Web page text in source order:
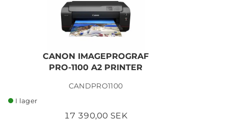
CANON IMAGEPROGRAF
PRO-1100 A2 PRINTER
CANDPRO1100
I lager
17 390,00 SEK